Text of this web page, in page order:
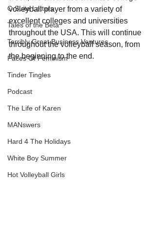
C-Suite Letters
Tales of the Beta
Terribly Great Business Ventures
Faces Of Feminism
Tinder Tingles
Podcast
The Life of Karen
MANswers
Hard 4 The Holidays
White Boy Summer
Hot Volleyball Girls
volleyball player from a variety of
excellent colleges and universities
throughout the USA. This will continue
throughout the volleyball season, from
the beginning to the end.